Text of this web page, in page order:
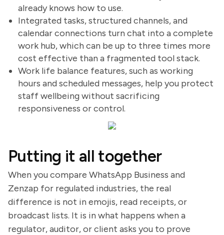
already knows how to use.
Integrated tasks, structured channels, and
calendar connections turn chat into a complete
work hub, which can be up to three times more
cost effective than a fragmented tool stack.
Work life balance features, such as working
hours and scheduled messages, help you protect
staff wellbeing without sacrificing
responsiveness or control.
Putting it all together
When you compare WhatsApp Business and
Zenzap for regulated industries, the real
difference is not in emojis, read receipts, or
broadcast lists. It is in what happens when a
regulator, auditor, or client asks you to prove